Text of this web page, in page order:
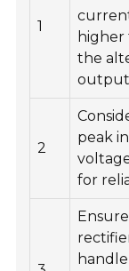
1
higher
the
2
peak
for